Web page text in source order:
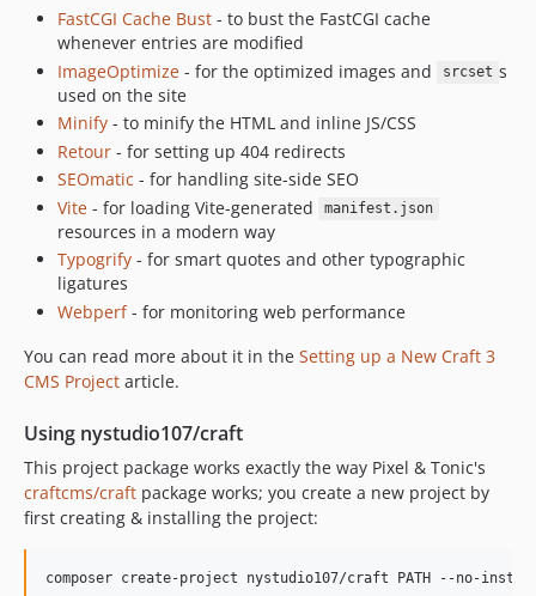
2.3.7
2.3.5
2.3.4
2.3.3
2.3.1
2.3.0
2.2.13
2.2.12
2.2.11
2.2.10
2.2.9
2.2.8
2.2.6
2.2.5
2.2.4
2.2.0
FastCGI Cache Bust - to bust the FastCGI cache
whenever entries are modified
ImageOptimize - for the optimized images and srcset s
used on the site
Minify - to minify the HTML and inline JS/CSS
Retour - for setting up 404 redirects
SEOmatic - for handling site-side SEO
Vite - for loading Vite-generated manifest.json
resources in a modern way
Typogrify - for smart quotes and other typographic
ligatures
Webperf- for monitoring web performance
You can read more about it in the Setting up a New Craft 3
CMS Project article.
Using nystudio107/craft
This project package works exactly the way Pixel & Tonic's
craftcms/craft package works; you create a new project by
first creating & installing the project: